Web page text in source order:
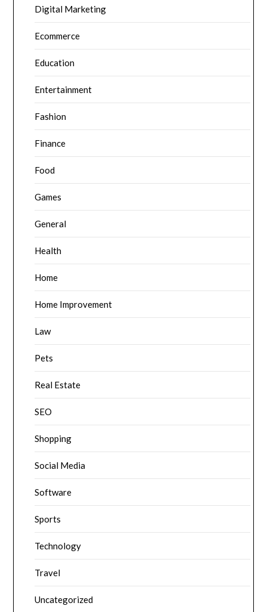
Digital Marketing
Ecommerce
Education
Entertainment
Fashion
Finance
Food
Games
General
Health
Home
Home Improvement
Law
Pets
Real Estate
SEO
Shopping
Social Media
Software
Sports
Technology
Travel
Uncategorized